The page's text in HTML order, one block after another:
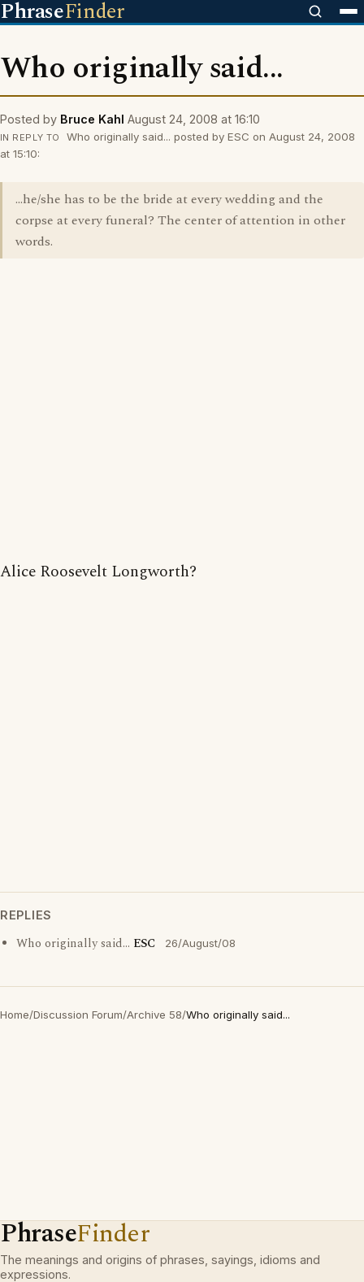
PhraseFinder
Who originally said...
Posted by Bruce Kahl August 24, 2008 at 16:10
IN REPLY TO
Who originally said... posted by ESC on August 24, 2008
at 15:10:
...he/she has to be the bride at every wedding and the
corpse at every funeral? The center of attention in other
words.
Alice Roosevelt Longworth?
REPLIES
Who originally said... ESC 26/August/08
Home/Discussion Forum/Archive 58/Who originally said...
PhraseFinder
The meanings and origins of phrases, sayings, idioms and
expressions.